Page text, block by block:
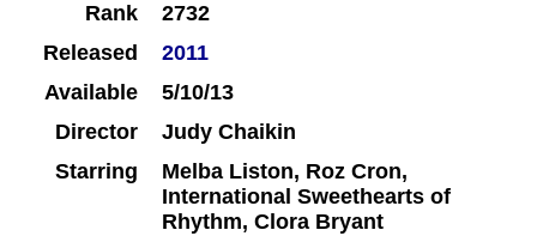
Rank
2732
Released
2011
Available
5/10/13
Director
Judy Chaikin
Starring
Melba Liston, Roz Cron,
International Sweethearts of
Rhythm, Clora Bryant